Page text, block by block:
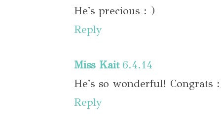
He's precious : )
Reply
Miss Kait 6.4.14
He's so wonderful! Congrats
Reply